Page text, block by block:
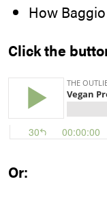
How
Click the
Or: